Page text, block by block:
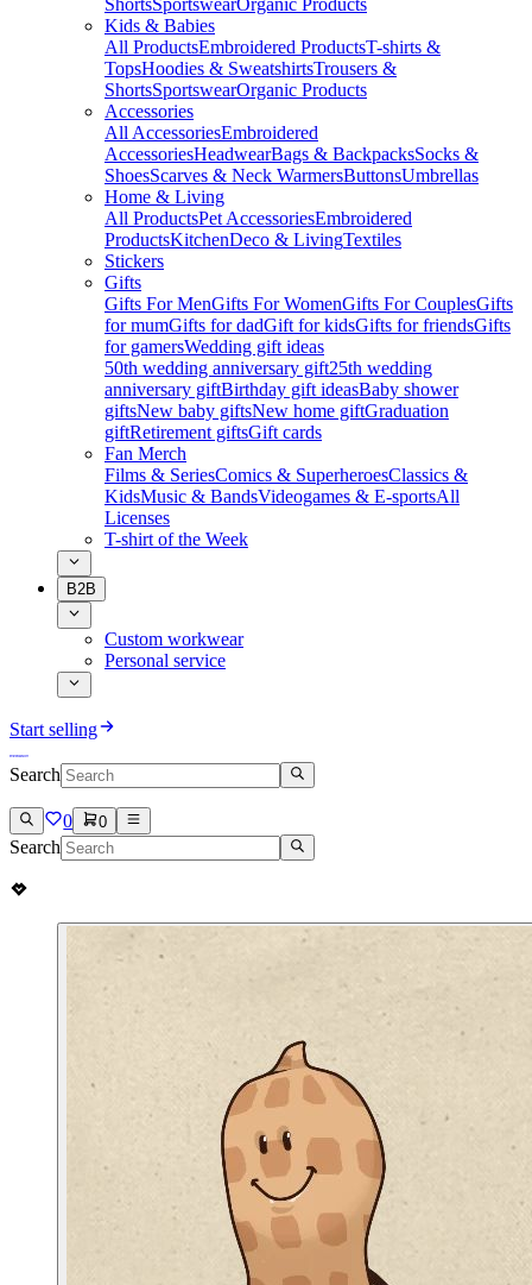
ShortsSportswearOrganic Products
Kids & Babies
All ProductsEmbroidered ProductsT-shirts &
TopsHoodies & SweatshirtsTrousers &
ShortsSportswearOrganic Products
Accessories
All AccessoriesEmbroidered
AccessoriesHeadwearBags & BackpacksSocks &
ShoesScarves & Neck WarmersButtonsUmbrellas
Home & Living
All ProductsPet AccessoriesEmbroidered
ProductsKitchenDeco & LivingTextiles
Stickers
Gifts
Gifts For MenGifts For WomenGifts For CouplesGifts
for mumGifts for dadGift for kidsGifts for friendsGifts
for gamersWedding gift ideas
50th wedding anniversary gift25th wedding
anniversary giftBirthday gift ideasBaby shower
giftsNew baby giftsNew home giftGraduation
giftRetirement giftsGift cards
Fan Merch
Films & SeriesComics & SuperheroesClassics &
KidsMusic & BandsVideogames & E-sportsAll
Licenses
T-shirt of the Week
B2B
Custom workwear
Personal service
Start selling
Search
0 0
Search